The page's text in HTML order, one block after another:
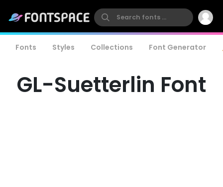
Fonts Styles Collections Font Generator
GL-Suetterlin Font